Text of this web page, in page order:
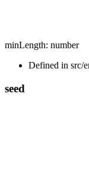
minLength: number
Defined in src/
seed